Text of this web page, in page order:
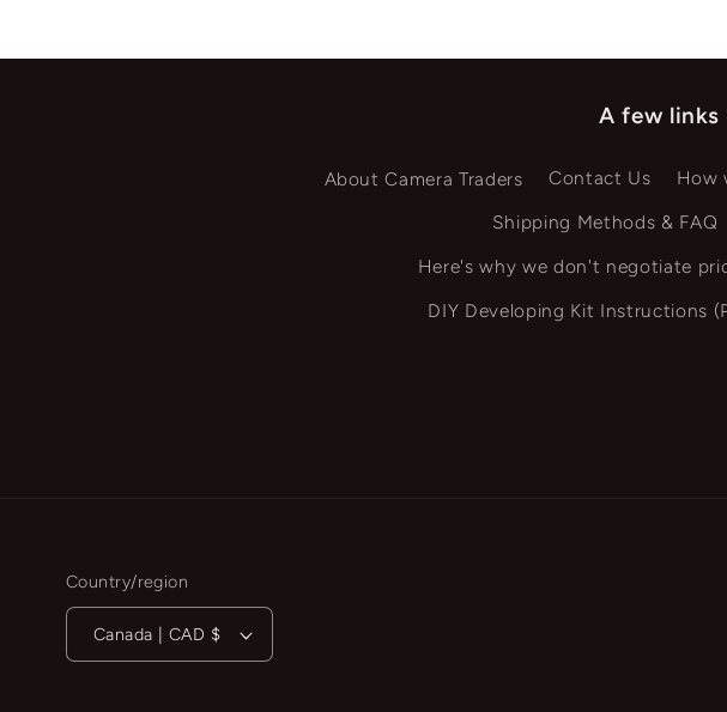
A few
About Camera Traders Contact Us How
Shipping Methods & FAQ
Here's why we don't negotiate
DIY Developing Kit Instructions
Country/region
Canada | CAD $